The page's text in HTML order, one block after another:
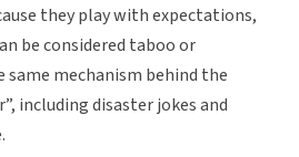
they play with expectations,
be considered taboo or
mechanism behind the
including disaster jokes and